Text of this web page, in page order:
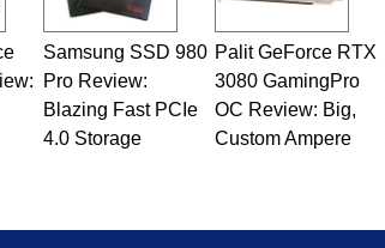
Samsung SSD 980
Pro Review:
Blazing Fast PCIe
4.0 Storage
Palit GeForce RTX
3080 GamingPro
OC Review: Big,
Custom Ampere